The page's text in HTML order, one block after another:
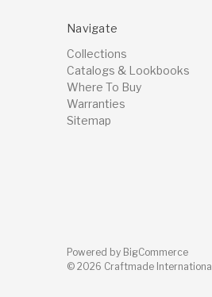
Navigate
Collections
Catalogs & Lookbooks
Where To Buy
Warranties
Sitemap
Powered by BigCommerce
© 2026 Craftmade International